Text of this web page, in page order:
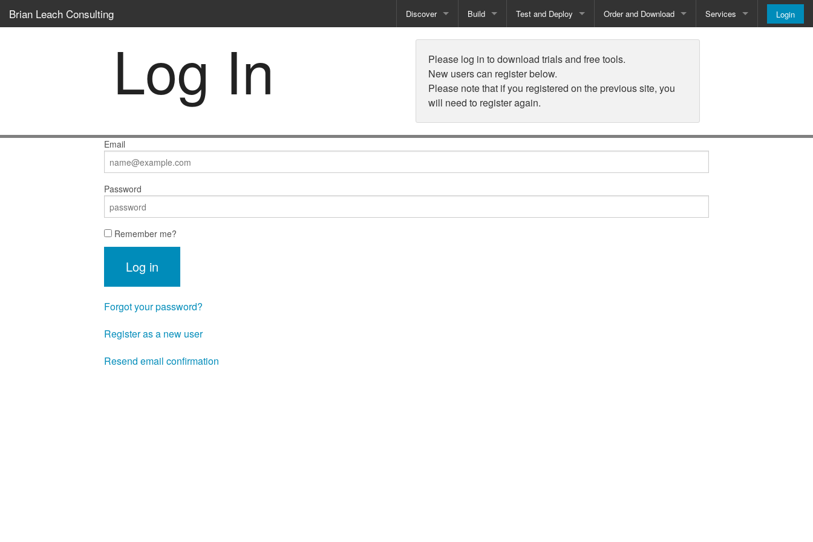
Brian Leach Consulting Discover
Books
Training
Free Guides
How-To Guides
Build
Developer Tools
Reporting Solutions
Exporting Data
Specialist Tools
Free Tools
Test and Deploy
Test
Deploy
Order and Download
Order and Pricing
Services Login
Log In
Please log in to download trials and free tools.
New users can register below.
Please note that if you registered on the previous site, you
will need to register again.
Email
Password
Remember me?
Log in
Forgot your password?
Register as a new user
Resend email confirmation